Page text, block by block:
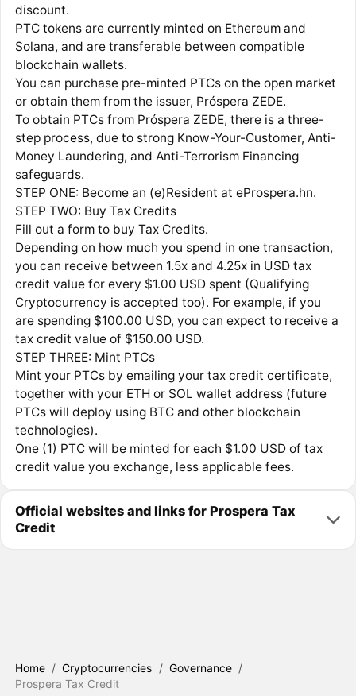
discount.
PTC tokens are currently minted on Ethereum and
Solana, and are transferable between compatible
blockchain wallets.
You can purchase pre-minted PTCs on the open market
or obtain them from the issuer, Próspera ZEDE.
To obtain PTCs from Próspera ZEDE, there is a three-
step process, due to strong Know-Your-Customer, Anti-
Money Laundering, and Anti-Terrorism Financing
safeguards.
STEP ONE: Become an (e)Resident at eProspera.hn.
STEP TWO: Buy Tax Credits
Fill out a form to buy Tax Credits.
Depending on how much you spend in one transaction,
you can receive between 1.5x and 4.25x in USD tax
credit value for every $1.00 USD spent (Qualifying
Cryptocurrency is accepted too). For example, if you
are spending $100.00 USD, you can expect to receive a
tax credit value of $150.00 USD.
STEP THREE: Mint PTCs
Mint your PTCs by emailing your tax credit certificate,
together with your ETH or SOL wallet address (future
PTCs will deploy using BTC and other blockchain
technologies).
One (1) PTC will be minted for each $1.00 USD of tax
credit value you exchange, less applicable fees.
Official websites and links for Prospera Tax
Credit
Home / Cryptocurrencies / Governance /
Prospera Tax Credit